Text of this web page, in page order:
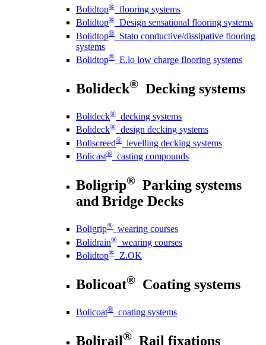
Bolidtop® flooring systems
Bolidtop® Design sensational flooring systems
Bolidtop® Stato conductive/dissipative flooring
systems
Bolidtop® E.lo low charge flooring systems
Bolideck® Decking systems
Bolideck® decking systems
Bolideck® design decking systems
Boliscreed® levelling decking systems
Bolicast® casting compounds
Boligrip® Parking systems
and Bridge Decks
Boligrip® wearing courses
Bolidrain® wearing courses
Bolidtop® Z.OK
Bolicoat® Coating systems
Bolicoat® coating systems
Bolirail® Rail fixations